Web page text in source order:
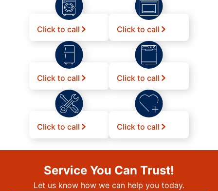
Click to call Click to call
Click to call Click to call
Click to call Click to call
Service You Can Trust!
Let us know how we can help you today.